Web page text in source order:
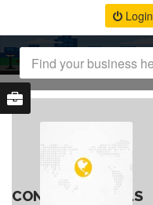
Login
CONTACT DETAILS